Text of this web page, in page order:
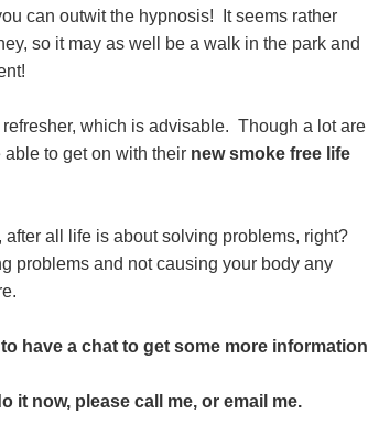
can outwit the hypnosis! It seems rather
so it may as well be a walk in the park and
which is advisable. Though a lot are
to get on with their new smoke free life
all life is about solving problems, right?
problems and not causing your body any
have a chat to get some more information
it now, please call me, or email me.